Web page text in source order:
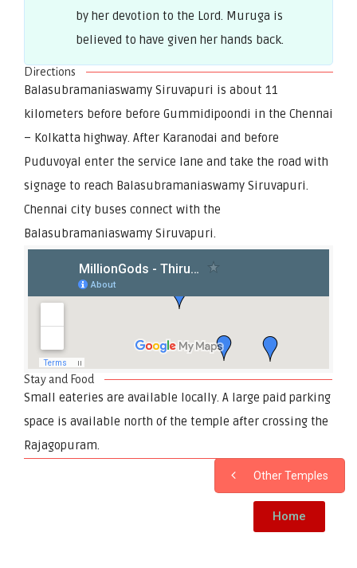
by her devotion to the Lord. Muruga is
believed to have given her hands back.
Directions
Balasubramaniaswamy Siruvapuri is about 11
kilometers before before Gummidipoondi in the Chennai
– Kolkatta highway. After Karanodai and before
Puduvoyal enter the service lane and take the road with
signage to reach Balasubramaniaswamy Siruvapuri.
Chennai city buses connect with the
Balasubramaniaswamy Siruvapuri.
Stay and Food
Small eateries are available locally. A large paid parking
space is available north of the temple after crossing the
Rajagopuram.
Other Temples
Home